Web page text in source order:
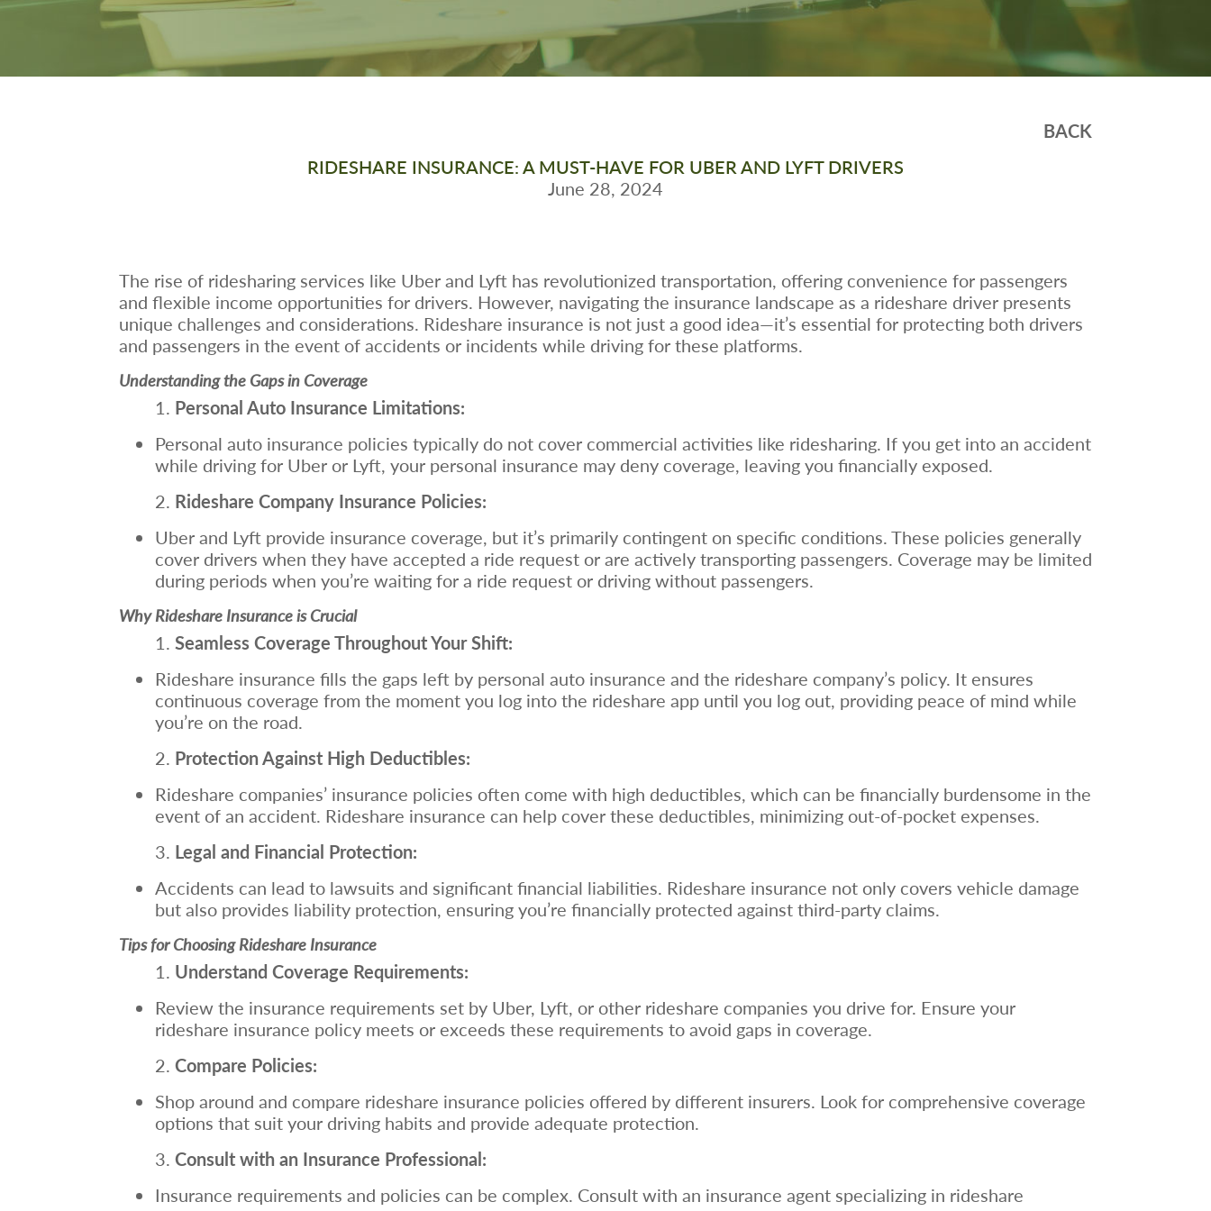
BACK
RIDESHARE INSURANCE: A MUST-HAVE FOR UBER AND LYFT DRIVERS
June 28, 2024
The rise of ridesharing services like Uber and Lyft has revolutionized transportation, offering convenience for passengers
and flexible income opportunities for drivers. However, navigating the insurance landscape as a rideshare driver presents
unique challenges and considerations. Rideshare insurance is not just a good idea—it’s essential for protecting both drivers
and passengers in the event of accidents or incidents while driving for these platforms.
Understanding the Gaps in Coverage
Personal Auto Insurance Limitations:
Personal auto insurance policies typically do not cover commercial activities like ridesharing. If you get into an accident
while driving for Uber or Lyft, your personal insurance may deny coverage, leaving you financially exposed.
Rideshare Company Insurance Policies:
Uber and Lyft provide insurance coverage, but it’s primarily contingent on specific conditions. These policies generally
cover drivers when they have accepted a ride request or are actively transporting passengers. Coverage may be limited
during periods when you’re waiting for a ride request or driving without passengers.
Why Rideshare Insurance is Crucial
Seamless Coverage Throughout Your Shift:
Rideshare insurance fills the gaps left by personal auto insurance and the rideshare company’s policy. It ensures
continuous coverage from the moment you log into the rideshare app until you log out, providing peace of mind while
you’re on the road.
Protection Against High Deductibles:
Rideshare companies’ insurance policies often come with high deductibles, which can be financially burdensome in the
event of an accident. Rideshare insurance can help cover these deductibles, minimizing out-of-pocket expenses.
Legal and Financial Protection:
Accidents can lead to lawsuits and significant financial liabilities. Rideshare insurance not only covers vehicle damage
but also provides liability protection, ensuring you’re financially protected against third-party claims.
Tips for Choosing Rideshare Insurance
Understand Coverage Requirements:
Review the insurance requirements set by Uber, Lyft, or other rideshare companies you drive for. Ensure your
rideshare insurance policy meets or exceeds these requirements to avoid gaps in coverage.
Compare Policies:
Shop around and compare rideshare insurance policies offered by different insurers. Look for comprehensive coverage
options that suit your driving habits and provide adequate protection.
Consult with an Insurance Professional:
Insurance requirements and policies can be complex. Consult with an insurance agent specializing in rideshare